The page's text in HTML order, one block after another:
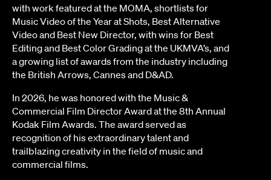
with work featured at the MOMA, shortlists for
Music Video of the Year at Shots, Best Alternative
Video and Best New Director, with wins for Best
Editing and Best Color Grading at the UKMVA’s, and
a growing list of awards from the industry including
the British Arrows, Cannes and D&AD.
In 2026, he was honored with the Music &
Commercial Film Director Award at the 8th Annual
Kodak Film Awards. The award served as
recognition of his extraordinary talent and
trailblazing creativity in the field of music and
commercial films.